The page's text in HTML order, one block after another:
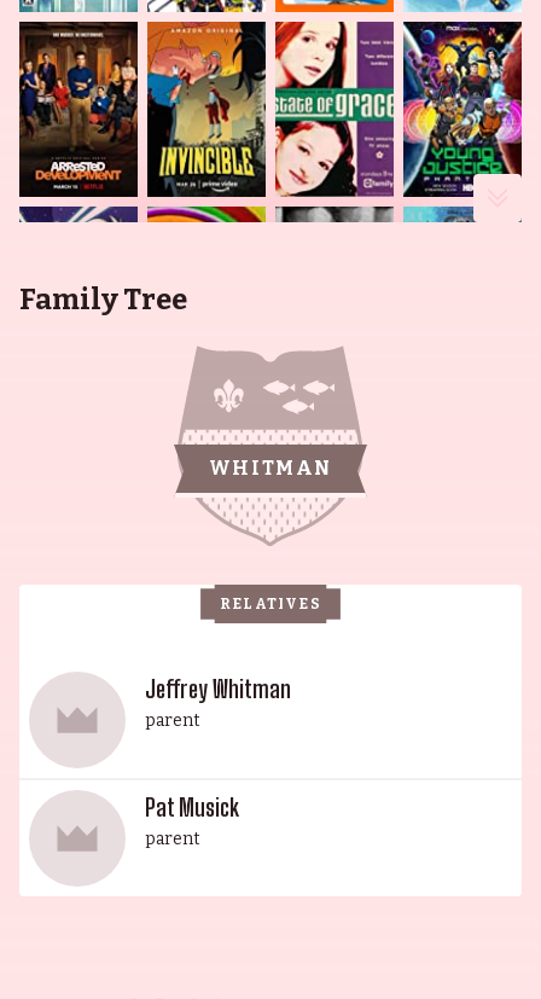
Family Tree
WHITMAN
RELATIVES
Jeffrey Whitman
parent
Pat Musick
parent